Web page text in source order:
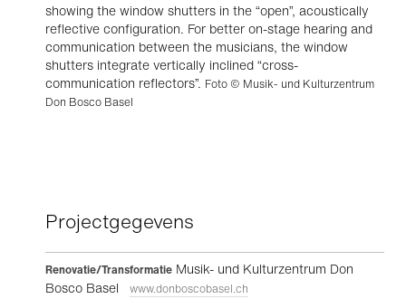
showing the window shutters in the “open”, acoustically
reflective configuration. For better on-stage hearing and
communication between the musicians, the window
shutters integrate vertically inclined “cross-
communication reflectors”. Foto © Musik- und Kulturzentrum
Don Bosco Basel
Projectgegevens
Renovatie/Transformatie Musik- und Kulturzentrum Don
Bosco Basel
www.donboscobasel.ch